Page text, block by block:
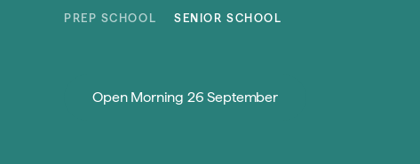
Skip to content
PREP SCHOOL SENIOR SCHOOL
Open Morning 26 September